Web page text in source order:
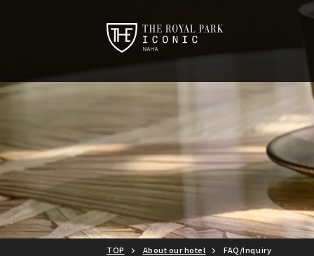
TOP About our hotel FAQ/Inquiry